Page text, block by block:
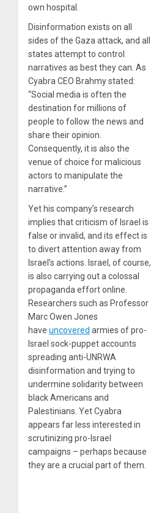
own hospital.
Disinformation exists on all
sides of the Gaza attack, and all
states attempt to control
narratives as best they can. As
Cyabra CEO Brahmy stated:
“Social media is often the
destination for millions of
people to follow the news and
share their opinion.
Consequently, it is also the
venue of choice for malicious
actors to manipulate the
narrative.”
Yet his company’s research
implies that criticism of Israel is
false or invalid, and its effect is
to divert attention away from
Israel’s actions. Israel, of course,
is also carrying out a colossal
propaganda effort online.
Researchers such as Professor
Marc Owen Jones
have uncovered armies of pro-
Israel sock-puppet accounts
spreading anti-UNRWA
disinformation and trying to
undermine solidarity between
black Americans and
Palestinians. Yet Cyabra
appears far less interested in
scrutinizing pro-Israel
campaigns – perhaps because
they are a crucial part of them.